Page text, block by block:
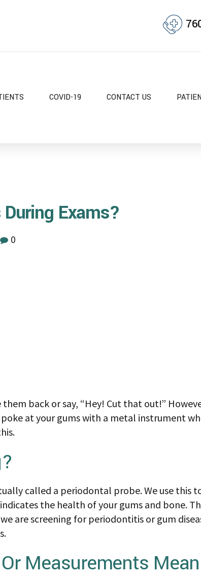
COVID-19 CONTACT US
Exams?
0
back or say, “Hey! Cut that out!”
at your gums with a metal instrument
called a periodontal probe. We use this
the health of your gums and bone.
are screening for periodontitis or gum
Measurements